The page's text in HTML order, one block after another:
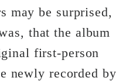
may be surprised,
that the album
first-person
newly recorded by